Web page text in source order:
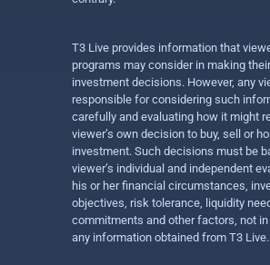
T3 Live provides information that
programs may consider in making
investment decisions. However, any
responsible for considering such
carefully and evaluating how it might
viewer’s own decision to buy, sell or
investment. Such decisions must be
viewer’s individual and independent
his or her financial circumstances,
objectives, risk tolerance, liquidity
commitments and other factors, not
any information obtained from T3 Live.